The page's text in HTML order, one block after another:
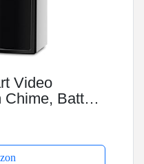
Video
Battery
Night Vison,
Wide